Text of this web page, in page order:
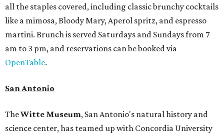
all the staples covered, including classic brunchy cocktails
like a mimosa, Bloody Mary, Aperol spritz, and espresso
martini. Brunch is served Saturdays and Sundays from 7
am to 3 pm, and reservations can be booked via
OpenTable.
San Antonio
TheWitte Museum, San Antonio's natural history and
science center, has teamed up with Concordia University